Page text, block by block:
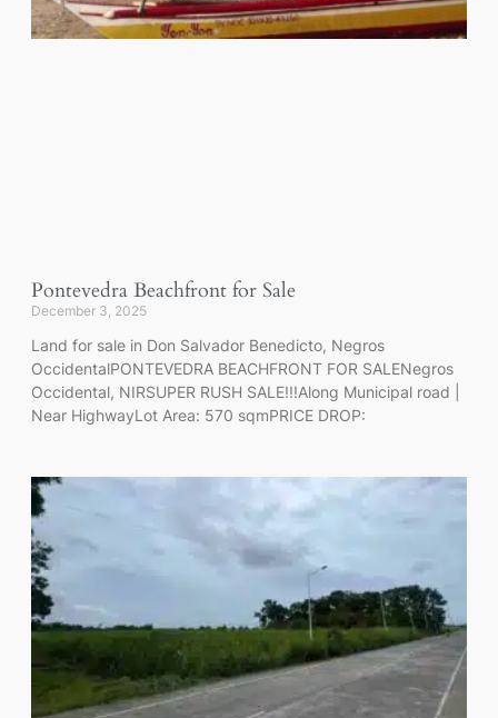
Pontevedra Beachfront for Sale
December 3, 2025
Land for sale in Don Salvador Benedicto, Negros
OccidentalPONTEVEDRA BEACHFRONT FOR SALENegros
Occidental, NIRSUPER RUSH SALE!!!Along Municipal road |
Near HighwayLot Area: 570 sqmPRICE DROP: